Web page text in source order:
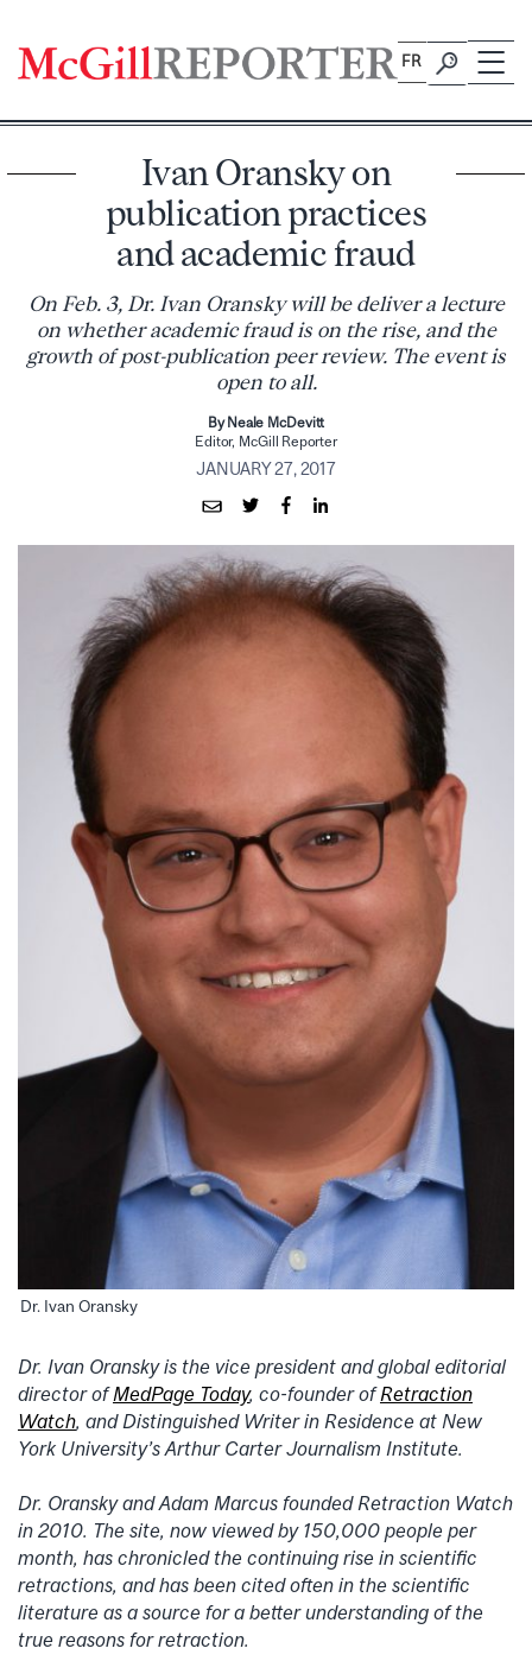
content
FR
Ivan Oransky on
publication practices
and academic fraud
On Feb. 3, Dr. Ivan Oransky will be deliver a lecture
on whether academic fraud is on the rise, and the
growth of post-publication peer review. The event is
open to all.
By Neale McDevitt
Editor, McGill Reporter
JANUARY 27, 2017
Dr. Ivan Oransky
Dr. Ivan Oransky is the vice president and global editorial
director ofMedPage Today, co-founder ofRetraction
Watch, and Distinguished Writer in Residence at New
York University’s Arthur Carter Journalism Institute.
Dr. Oransky and Adam Marcus founded Retraction Watch
in 2010. The site, now viewed by 150,000 people per
month, has chronicled the continuing rise in scientific
retractions, and has been cited often in the scientific
literature as a source for a better understanding of the
true reasons for retraction.